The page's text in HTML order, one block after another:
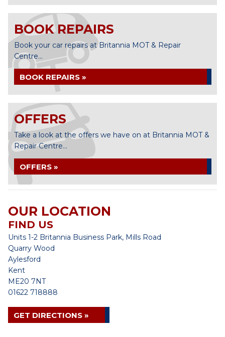
BOOK REPAIRS
Book your car repairs at Britannia MOT & Repair
Centre...
BOOK REPAIRS »
OFFERS
Take a look at the offers we have on at Britannia MOT &
Repair Centre...
OFFERS »
OUR LOCATION
FIND US
Units 1-2 Britannia Business Park, Mills Road
Quarry Wood
Aylesford
Kent
ME20 7NT
01622 718888
GET DIRECTIONS »